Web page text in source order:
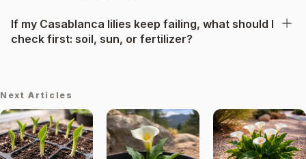
If my Casablanca lilies keep failing, what should I
check first: soil, sun, or fertilizer?
Next Articles